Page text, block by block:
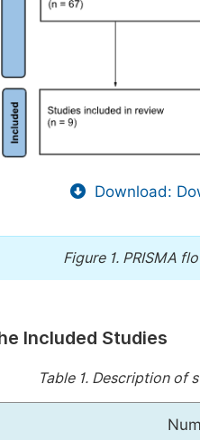
Download:
Figure 1. PRISMA
Included Studies
Table 1. Description of